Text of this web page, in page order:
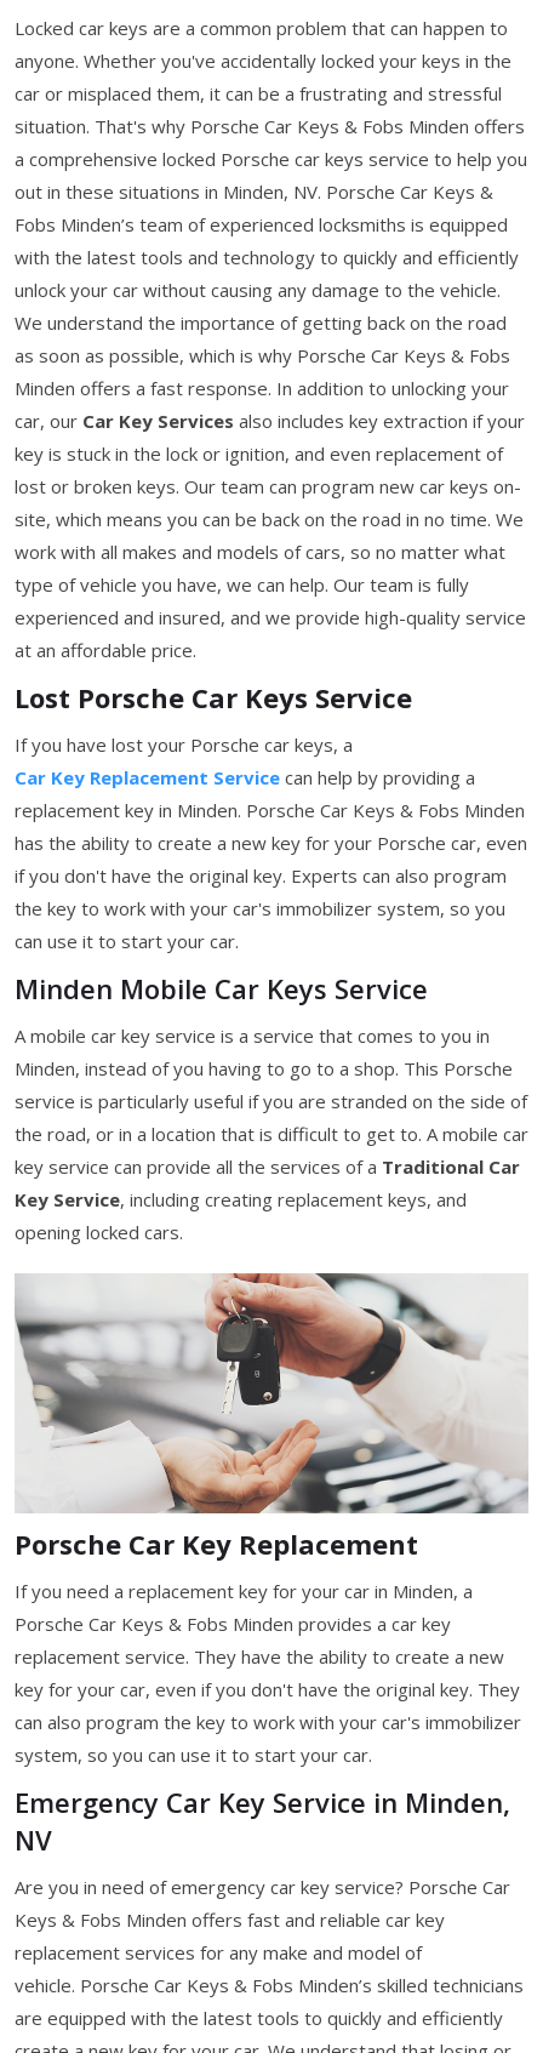
Locked car keys are a common problem that can happen to
anyone. Whether you've accidentally locked your keys in the
car or misplaced them, it can be a frustrating and stressful
situation. That's why Porsche Car Keys & Fobs Minden offers
a comprehensive locked Porsche car keys service to help you
out in these situations in Minden, NV. Porsche Car Keys &
Fobs Minden’s team of experienced locksmiths is equipped
with the latest tools and technology to quickly and efficiently
unlock your car without causing any damage to the vehicle.
We understand the importance of getting back on the road
as soon as possible, which is why Porsche Car Keys & Fobs
Minden offers a fast response. In addition to unlocking your
car, our Car Key Services also includes key extraction if your
key is stuck in the lock or ignition, and even replacement of
lost or broken keys. Our team can program new car keys on-
site, which means you can be back on the road in no time. We
work with all makes and models of cars, so no matter what
type of vehicle you have, we can help. Our team is fully
experienced and insured, and we provide high-quality service
at an affordable price.
Lost Porsche Car Keys Service
If you have lost your Porsche car keys, a
Car Key Replacement Service can help by providing a
replacement key in Minden. Porsche Car Keys & Fobs Minden
has the ability to create a new key for your Porsche car, even
if you don't have the original key. Experts can also program
the key to work with your car's immobilizer system, so you
can use it to start your car.
Minden Mobile Car Keys Service
A mobile car key service is a service that comes to you in
Minden, instead of you having to go to a shop. This Porsche
service is particularly useful if you are stranded on the side of
the road, or in a location that is difficult to get to. A mobile car
key service can provide all the services of a Traditional Car
Key Service, including creating replacement keys, and
opening locked cars.
Porsche Car Key Replacement
If you need a replacement key for your car in Minden, a
Porsche Car Keys & Fobs Minden provides a car key
replacement service. They have the ability to create a new
key for your car, even if you don't have the original key. They
can also program the key to work with your car's immobilizer
system, so you can use it to start your car.
Emergency Car Key Service in Minden,
NV
Are you in need of emergency car key service? Porsche Car
Keys & Fobs Minden offers fast and reliable car key
replacement services for any make and model of
vehicle. Porsche Car Keys & Fobs Minden’s skilled technicians
are equipped with the latest tools to quickly and efficiently